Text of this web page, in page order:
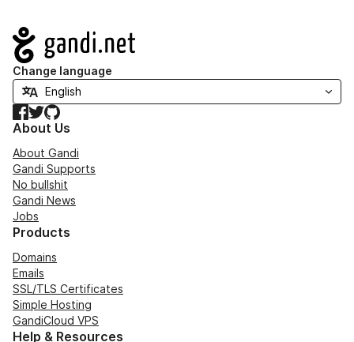
Navigation
Change language
Facebook
TwitterGitHub
About Us
About Gandi
Gandi Supports
No bullshit
Gandi News
Jobs
Products
Domains
Emails
SSL/TLS Certificates
Simple Hosting
GandiCloud VPS
Help & Resources